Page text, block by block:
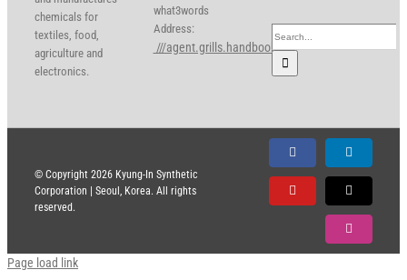
chemicals for
textiles, food,
agriculture and
electronics.
what3words
Address:
///agent.grills.handbook
Search
for:
© Copyright 2026 Kyung-In Synthetic
Corporation | Seoul, Korea. All rights
reserved.
FacebookLinkedIn
YouTube X
Instagram
Page load link